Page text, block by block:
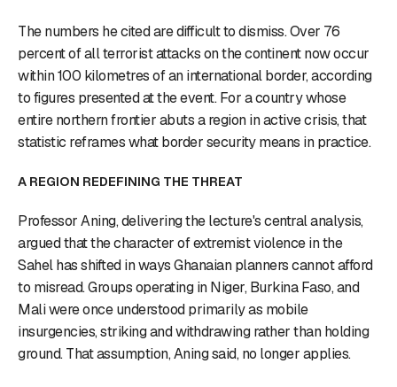
The numbers he cited are difficult to dismiss. Over 76
percent of all terrorist attacks on the continent now occur
within 100 kilometres of an international border, according
to figures presented at the event. For a country whose
entire northern frontier abuts a region in active crisis, that
statistic reframes what border security means in practice.
A REGION REDEFINING THE THREAT
Professor Aning, delivering the lecture's central analysis,
argued that the character of extremist violence in the
Sahel has shifted in ways Ghanaian planners cannot afford
to misread. Groups operating in Niger, Burkina Faso, and
Mali were once understood primarily as mobile
insurgencies, striking and withdrawing rather than holding
ground. That assumption, Aning said, no longer applies.